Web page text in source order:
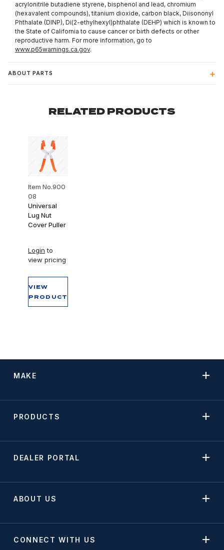
acrylonitrile butadiene styrene, bisphenol and lead, chromium
(hexavalent compounds), titanium dioxide, carbon black, Diisononyl
Phthalate (DINP), Di(2-ethylhexyl)phthalate (DEHP) which is known to
the State of California to cause cancer or birth defects or other
reproductive harm. For more information, go to
www.p65warnings.ca.gov.
ABOUT PARTS
RELATED PRODUCTS
Item No.900
08
Universal
Lug Nut
Cover Puller
Login to
view pricing
VIEW
PRODUCT
MAKE
PRODUCTS
DEALER PORTAL
ABOUT US
CONNECT WITH US